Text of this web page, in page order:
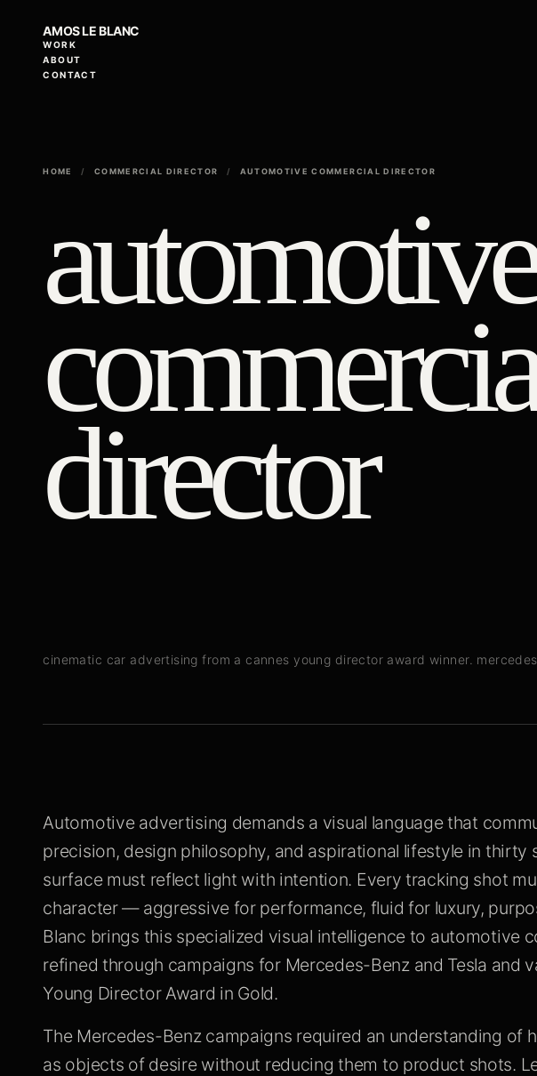
AMOS LE BLANC
WORK
ABOUT
CONTACT
HOME / COMMERCIAL DIRECTOR / AUTOMOTIVE COMMERCIAL DIRECTOR
automotive
director
cinematic car advertising from a cannes young director award winner.
Automotive advertising demands a visual language that
precision, design philosophy, and aspirational lifestyle in thirty
surface must reflect light with intention. Every tracking shot
character — aggressive for performance, fluid for luxury,
Blanc brings this specialized visual intelligence to automotive
refined through campaigns for Mercedes-Benz and Tesla and
Young Director Award in Gold.
The Mercedes-Benz campaigns required an understanding of
as objects of desire without reducing them to product shots.